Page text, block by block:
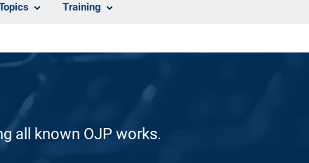
Training
all known OJP works.